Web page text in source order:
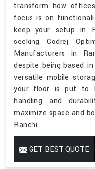
transform how
focus is on
keep your setup in
seeking Godrej
Manufacturers in
despite being based
versatile mobile
your floor is put to
handling and
maximize space and
Ranchi.
GET BEST QUOTE